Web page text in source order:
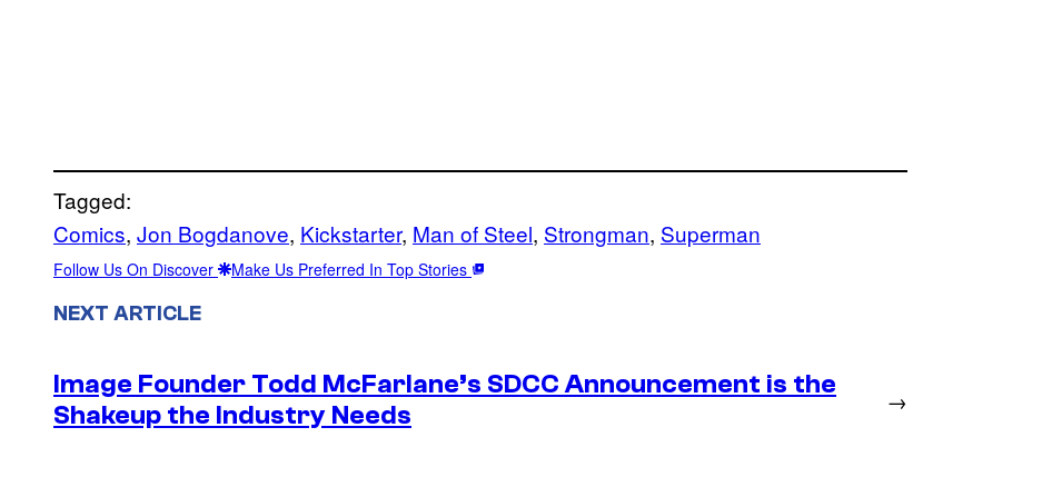
Tagged:
Comics, Jon Bogdanove, Kickstarter, Man of Steel, Strongman, Superman
Follow Us On Discover Make Us Preferred In Top Stories
NEXT ARTICLE
Image Founder Todd McFarlane’s SDCC Announcement is the
Shakeup the Industry Needs
→